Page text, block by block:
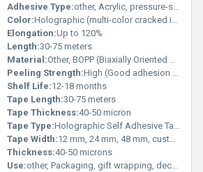
Adhesive Type:other, Acrylic, pressure-sensitive
Color:Holographic (multi-color cracked ice pattern)
Elongation:Up to 120%
Length:30-75 meters
Material:Other, BOPP (Biaxially Oriented Polypropylene) with holographic film
Peeling Strength:High (Good adhesion on various surfaces)
Shelf Life:12-18 months
Tape Length:30-75 meters
Tape Thickness:40-50 micron
Tape Type:Holographic Self Adhesive Tape (Cracked Ice)
Tape Width:12 mm, 24 mm, 48 mm, customizable
Thickness:40-50 microns
Use:other, Packaging, gift wrapping, decorative sealing